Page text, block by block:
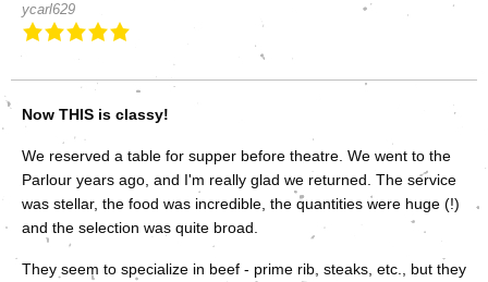
ycarl629
Now THIS is classy!
We reserved a table for supper before theatre. We went to the
Parlour years ago, and I'm really glad we returned. The service
was stellar, the food was incredible, the quantities were huge (!)
and the selection was quite broad.
They seem to specialize in beef - prime rib, steaks, etc., but they